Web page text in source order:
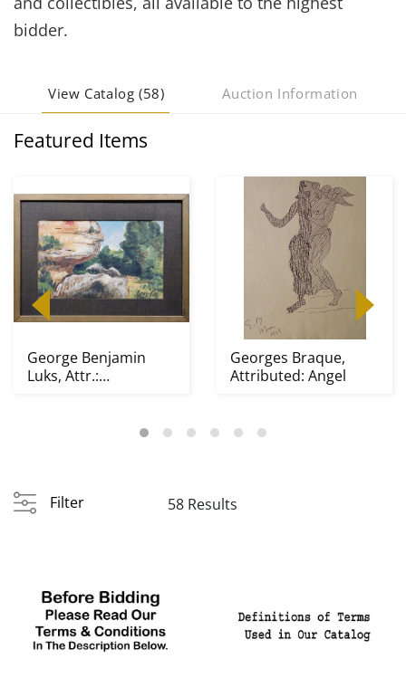
bidder.
View Catalog (58) Auction Information
Featured Items
George Benjamin
Luks, Attr.:
Georges Braque,
Attributed: Angel
Filter 58 Results